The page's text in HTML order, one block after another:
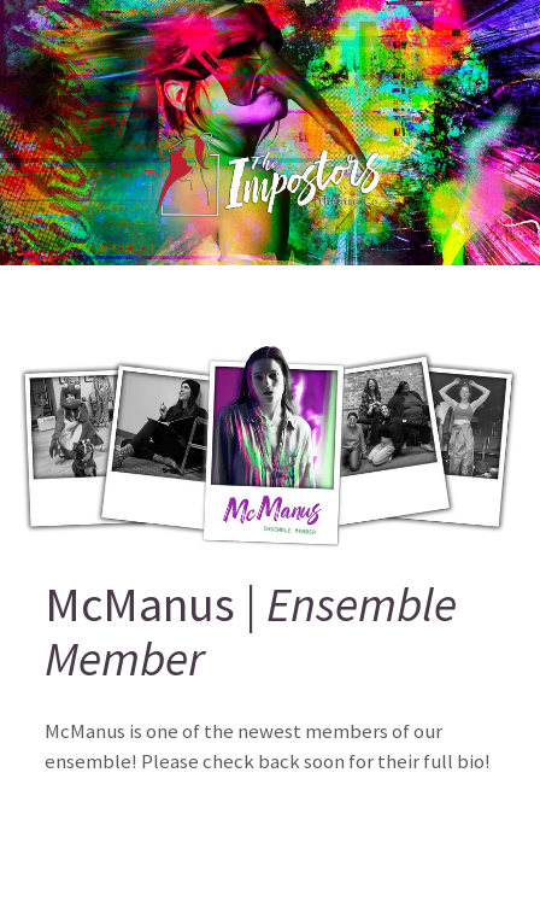
McManus | Ensemble
Member
McManus is one of the newest members of our
ensemble! Please check back soon for their full bio!